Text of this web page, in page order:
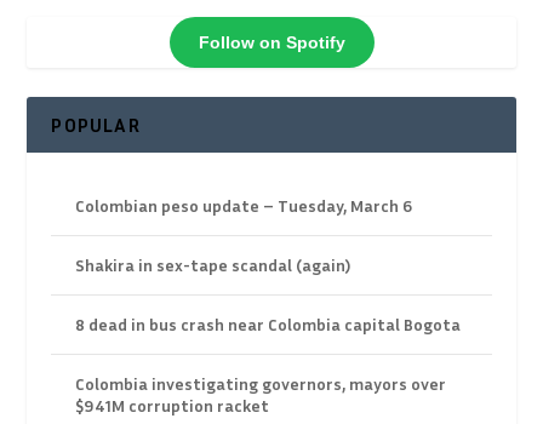
Follow on Spotify
POPULAR
Colombian peso update – Tuesday, March 6
Shakira in sex-tape scandal (again)
8 dead in bus crash near Colombia capital Bogota
Colombia investigating governors, mayors over
$941M corruption racket